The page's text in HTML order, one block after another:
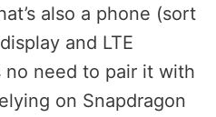
also a phone (sort
and LTE
no need to pair it with
on Snapdragon